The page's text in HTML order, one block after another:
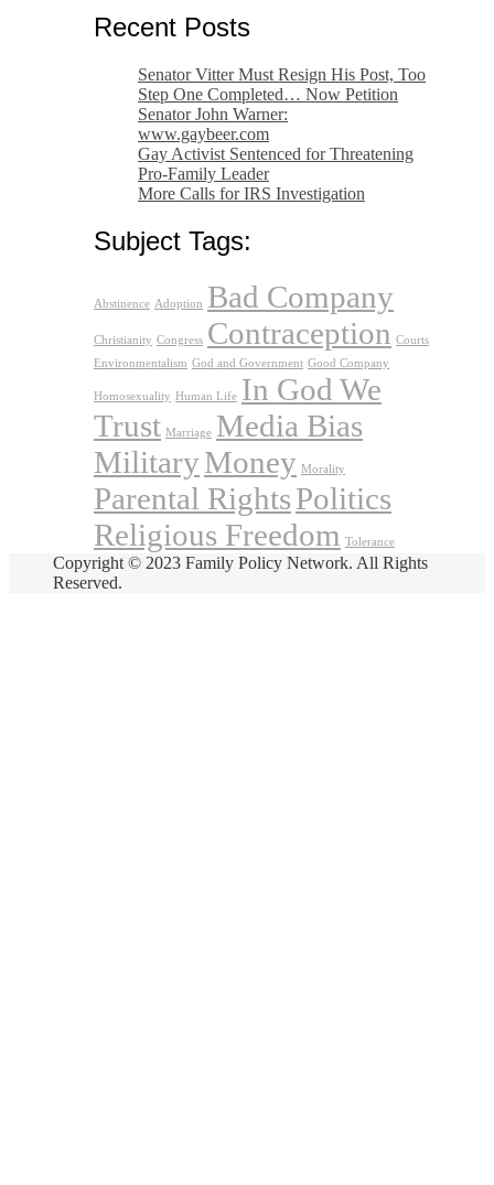
Recent Posts
Senator Vitter Must Resign His Post, Too
Step One Completed… Now Petition
Senator John Warner:
www.gaybeer.com
Gay Activist Sentenced for Threatening
Pro-Family Leader
More Calls for IRS Investigation
Subject Tags:
Abstinence Adoption Bad Company
Christianity Congress Contraception Courts
Environmentalism God and Government Good Company
Homosexuality Human Life In God We
Trust Marriage Media Bias
MilitaryMoney Morality
Parental RightsPolitics
Religious Freedom Tolerance
Copyright © 2023 Family Policy Network. All Rights
Reserved.